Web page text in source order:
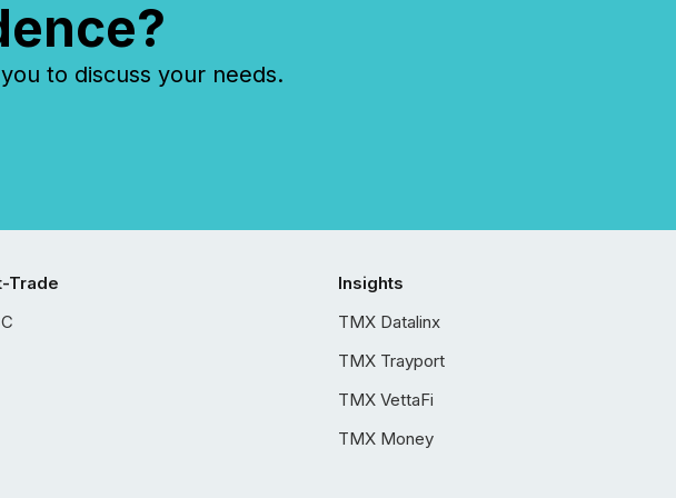
to discuss your needs.
Trade
Insights
TMX Datalinx
TMX Trayport
TMX VettaFi
TMX Money